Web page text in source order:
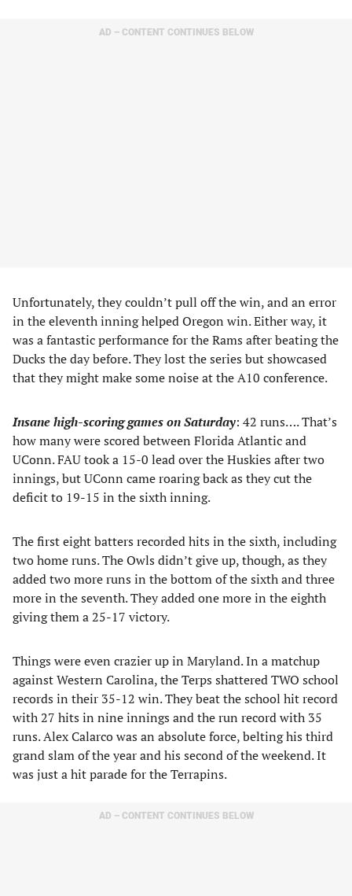
AD – CONTENT CONTINUES BELOW
Unfortunately, they couldn’t pull off the win, and an error
in the eleventh inning helped Oregon win. Either way, it
was a fantastic performance for the Rams after beating the
Ducks the day before. They lost the series but showcased
that they might make some noise at the A10 conference.
Insane high-scoring games on Saturday: 42 runs…. That’s
how many were scored between Florida Atlantic and
UConn. FAU took a 15-0 lead over the Huskies after two
innings, but UConn came roaring back as they cut the
deficit to 19-15 in the sixth inning.
The first eight batters recorded hits in the sixth, including
two home runs. The Owls didn’t give up, though, as they
added two more runs in the bottom of the sixth and three
more in the seventh. They added one more in the eighth
giving them a 25-17 victory.
Things were even crazier up in Maryland. In a matchup
against Western Carolina, the Terps shattered TWO school
records in their 35-12 win. They beat the school hit record
with 27 hits in nine innings and the run record with 35
runs. Alex Calarco was an absolute force, belting his third
grand slam of the year and his second of the weekend. It
was just a hit parade for the Terrapins.
AD – CONTENT CONTINUES BELOW